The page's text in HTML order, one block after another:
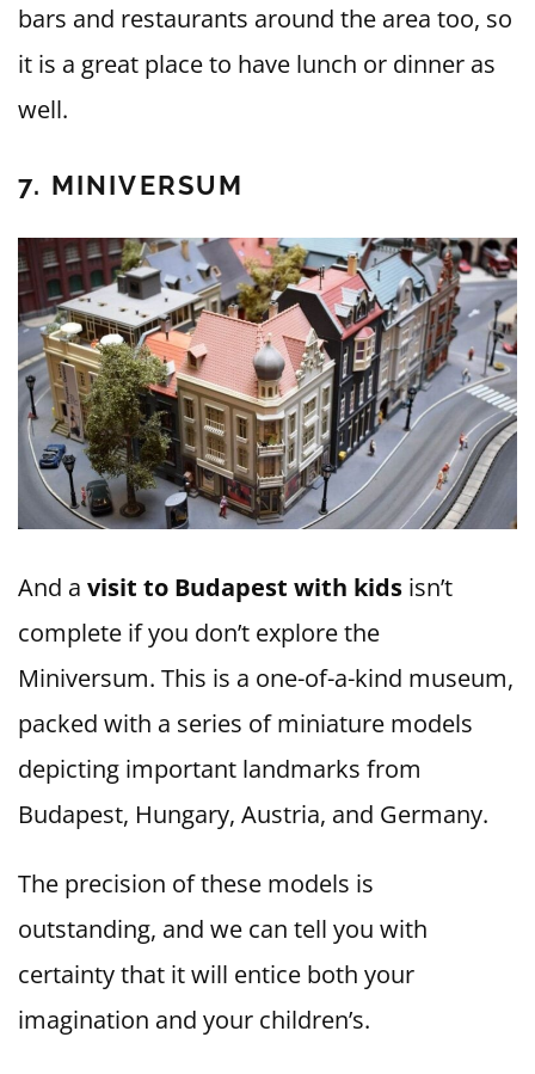
bars and restaurants around the area too, so
it is a great place to have lunch or dinner as
well.
7. MINIVERSUM
And a visit to Budapest with kids isn’t
complete if you don’t explore the
Miniversum. This is a one-of-a-kind museum,
packed with a series of miniature models
depicting important landmarks from
Budapest, Hungary, Austria, and Germany.
The precision of these models is
outstanding, and we can tell you with
certainty that it will entice both your
imagination and your children’s.